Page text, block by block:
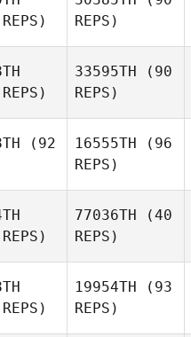
REPS)
33595TH (90
REPS)
(92
16555TH (96
REPS)
77036TH (40
REPS)
19954TH (93
REPS)